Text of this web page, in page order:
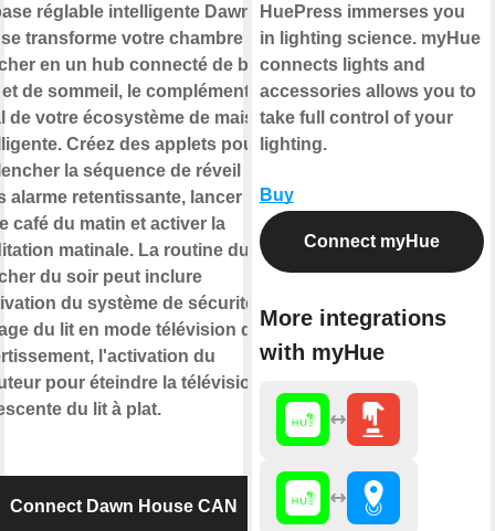
réglable intelligente Dawn
transforme votre chambre à
en un hub connecté de bien-
de sommeil, le complément
de votre écosystème de maison
Créez des applets pour
la séquence de réveil
alarme retentissante, lancer
café du matin et activer la
matinale. La routine du
du soir peut inclure
du système de sécurité, le
du lit en mode télévision de
l'activation du
pour éteindre la télévision et
du lit à plat.
Connect Dawn House CAN
HuePress immerses you
in lighting science. myHue
connects lights and
accessories allows you to
take full control of your
lighting.
Buy
Connect myHue
More integrations
with myHue